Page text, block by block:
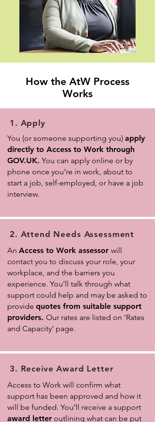
How the AtW Process
Works
1. Apply
You (or someone supporting you) apply
directly to Access to Work through
GOV.UK. You can apply online or by
phone once you’re in work, about to
start a job, self-employed, or have a job
interview.
2. Attend Needs Assessment
An Access to Work assessor will
contact you to discuss your role, your
workplace, and the barriers you
experience. You’ll talk through what
support could help and may be asked to
provide quotes from suitable support
providers. Our rates are listed on 'Rates
and Capacity' page.
3. Receive Award Letter
Access to Work will confirm what
support has been approved and how it
will be funded. You’ll receive a support
award letter outlining what can be put